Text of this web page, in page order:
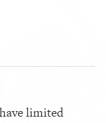
have limited